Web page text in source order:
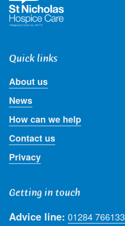
Quick links
About us
News
How can we help
Contact us
Privacy
Getting in touch
Advice line: 01284 766133